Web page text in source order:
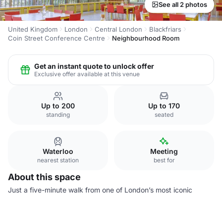
See all 2 photos
United Kingdom London Central London
Blackfriars
Coin Street Conference Centre
Neighbourhood Room
Get an instant quote to unlock offer
Exclusive offer available at this venue
Up to 200
standing
Up to 170
seated
Waterloo
nearest station
Meeting
best for
About this space
Just a five-minute walk from one of London’s most iconic